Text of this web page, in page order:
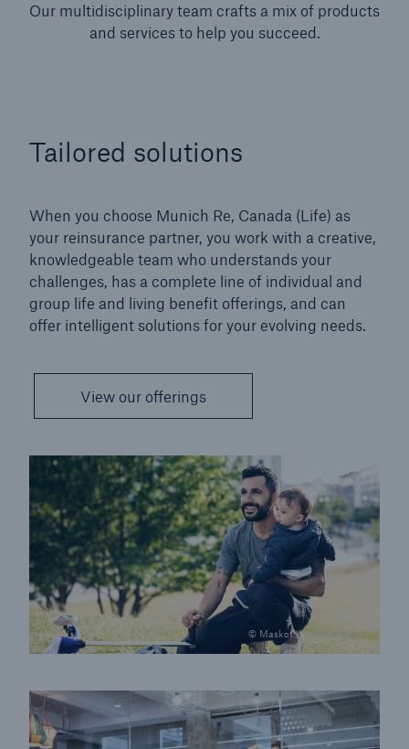
Our multidisciplinary team crafts a mix of products
and services to help you succeed.
Tailored solutions
When you choose Munich Re, Canada (Life) as
your reinsurance partner, you work with a creative,
knowledgeable team who understands your
challenges, has a complete line of individual and
group life and living benefit offerings, and can
offer intelligent solutions for your evolving needs.
View our offerings
© Maskot / Getty Images